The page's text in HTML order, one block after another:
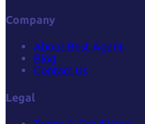
Company
About Best Agent
Blog
Contact Us
Legal